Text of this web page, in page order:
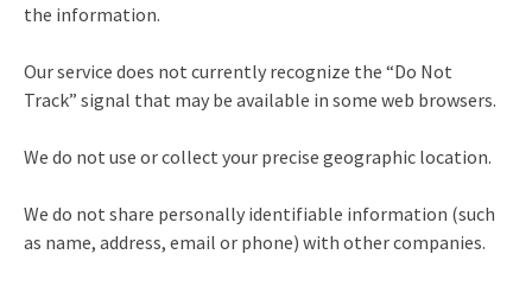
the information.
Our service does not currently recognize the “Do Not
Track” signal that may be available in some web browsers.
We do not use or collect your precise geographic location.
We do not share personally identifiable information (such
as name, address, email or phone) with other companies.